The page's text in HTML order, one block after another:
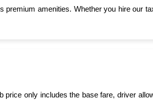
amenities. Whether you hire our
only includes the base fare, driver